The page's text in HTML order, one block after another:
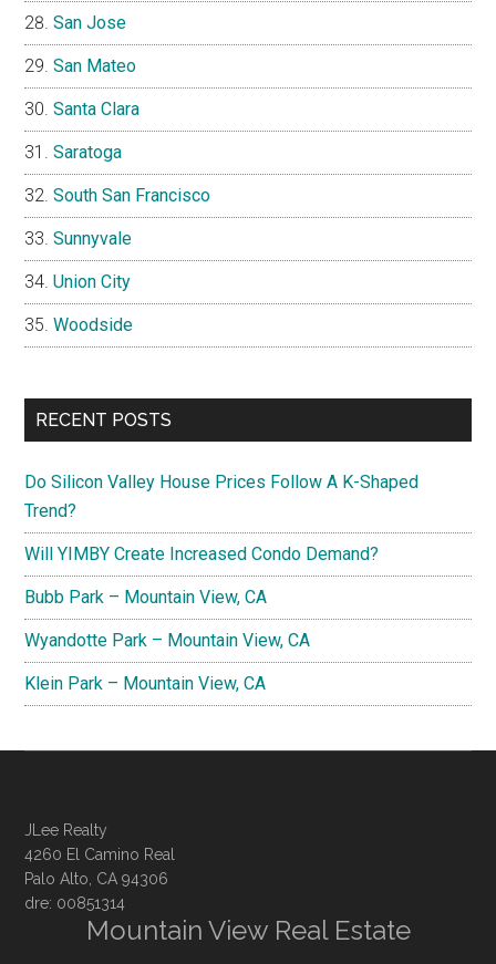
San Jose
San Mateo
Santa Clara
Saratoga
South San Francisco
Sunnyvale
Union City
Woodside
RECENT POSTS
Do Silicon Valley House Prices Follow A K-Shaped
Trend?
Will YIMBY Create Increased Condo Demand?
Bubb Park – Mountain View, CA
Wyandotte Park – Mountain View, CA
Klein Park – Mountain View, CA
JLee Realty
4260 El Camino Real
Palo Alto, CA 94306
dre: 00851314
Mountain View Real Estate